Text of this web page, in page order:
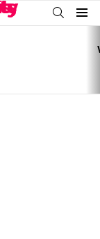
SEARCH
Menu